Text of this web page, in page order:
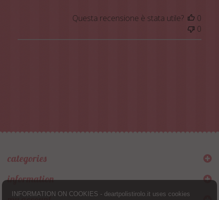
INFORMATION ON COOKIES - deartpolistirolo.it uses cookies
Questa recensione è stata utile?
0
0
categories
information